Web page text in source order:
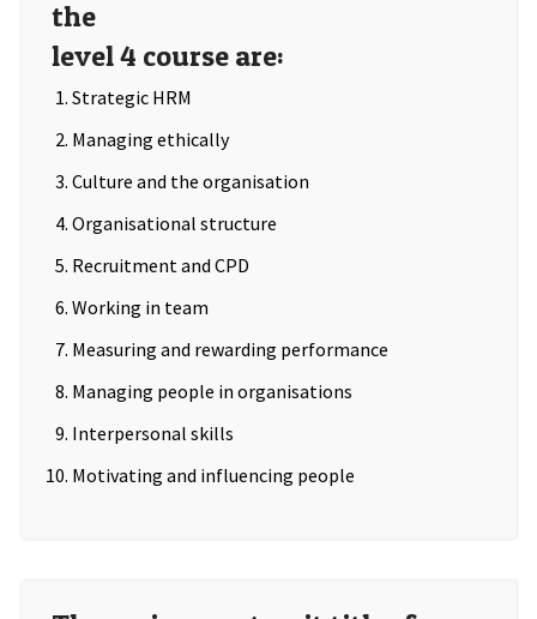
the
level 4 course are:
Strategic HRM
Managing ethically
Culture and the organisation
Organisational structure
Recruitment and CPD
Working in team
Measuring and rewarding performance
Managing people in organisations
Interpersonal skills
Motivating and influencing people